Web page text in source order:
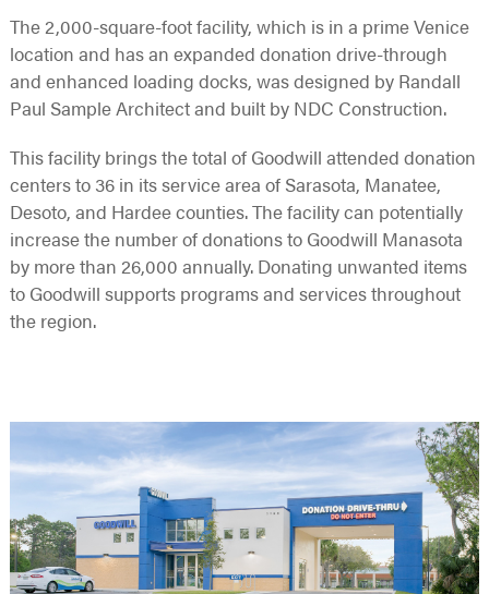
The 2,000-square-foot facility, which is in a prime Venice
location and has an expanded donation drive-through
and enhanced loading docks, was designed by Randall
Paul Sample Architect and built by NDC Construction.
This facility brings the total of Goodwill attended donation
centers to 36 in its service area of Sarasota, Manatee,
Desoto, and Hardee counties. The facility can potentially
increase the number of donations to Goodwill Manasota
by more than 26,000 annually. Donating unwanted items
to Goodwill supports programs and services throughout
the region.